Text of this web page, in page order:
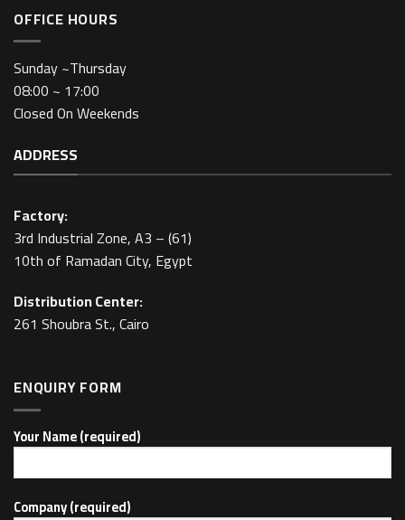
OFFICE HOURS
Sunday ~Thursday
08:00 ~ 17:00
Closed On Weekends
ADDRESS
Factory:
3rd Industrial Zone, A3 – (61)
10th of Ramadan City, Egypt
Distribution Center:
261 Shoubra St., Cairo
ENQUIRY FORM
Your Name (required)
Company (required)